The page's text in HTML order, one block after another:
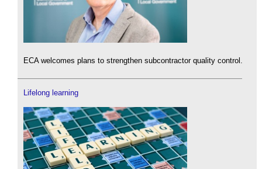
ECA welcomes plans to strengthen subcontractor quality control.
Lifelong learning